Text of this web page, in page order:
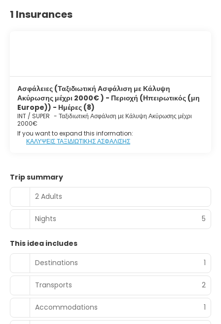
1 Insurances
Ασφάλειες (Ταξιδιωτική Ασφάλιση με Κάλυψη
Ακύρωσης μέχρι 2000€ ) - Περιοχή (Ηπειρωτικός (μη
Europe)) - Ημέρες (8)
INT / SUPER - Ταξιδιωτική Ασφάλιση με Κάλυψη Ακύρωσης μέχρι
2000€
If you want to expand this information:
ΚΑΛΥΨΕΙΣ ΤΑΞΙΔΙΩΤΙΚΗΣ ΑΣΦΑΛΙΣΗΣ
Trip summary
2 Adults
Nights 5
This idea includes
Destinations
1
Transports 2
Accommodations 1